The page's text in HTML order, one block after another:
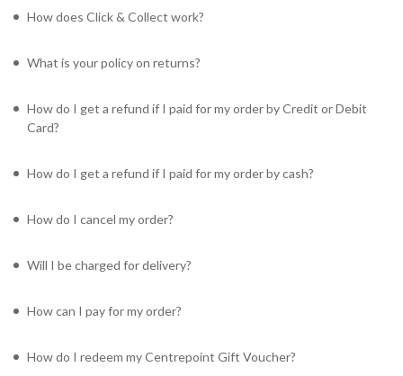
How does Click & Collect work?
What is your policy on returns?
How do I get a refund if I paid for my order by Credit or Debit
Card?
How do I get a refund if I paid for my order by cash?
How do I cancel my order?
Will I be charged for delivery?
How can I pay for my order?
How do I redeem my Centrepoint Gift Voucher?